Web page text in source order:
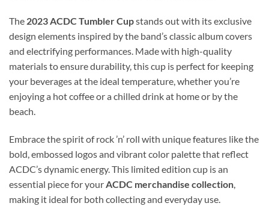
The 2023 ACDC Tumbler Cupstands out with its exclusive
design elements inspired by the band’s classic album covers
and electrifying performances. Made with high-quality
materials to ensure durability, this cup is perfect for keeping
your beverages at the ideal temperature, whether you’re
enjoying a hot coffee or a chilled drink at home or by the
beach.
Embrace the spirit of rock ’n’ roll with unique features like the
bold, embossed logos and vibrant color palette that reflect
ACDC’s dynamic energy. This limited edition cup is an
essential piece for yourACDC merchandise collection,
making it ideal for both collecting and everyday use.